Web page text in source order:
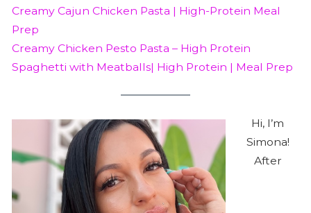
Creamy Cajun Chicken Pasta | High-Protein Meal
Prep
Creamy Chicken Pesto Pasta – High Protein
Spaghetti with Meatballs| High Protein | Meal Prep
Hi, I’m
Simona!
After